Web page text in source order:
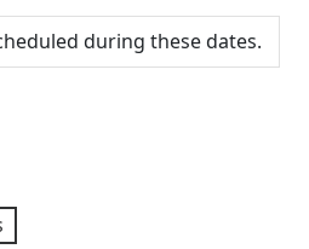
during these dates.